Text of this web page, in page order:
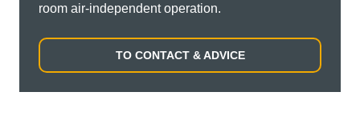
room air-independent operation.
TO CONTACT & ADVICE